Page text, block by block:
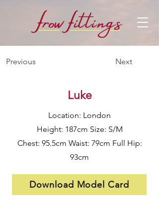
frowfittings
Previous Next
Luke
Location: London
Height: 187cm Size: S/M
Chest: 95.5cm Waist: 79cm Full Hip:
93cm
Download Model Card